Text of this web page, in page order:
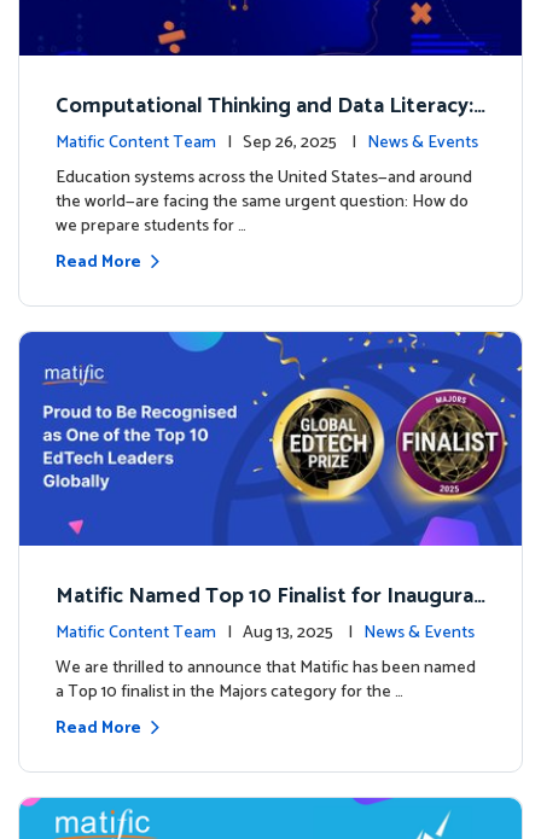
Computational Thinking and Data Literacy:
Why Mathematics Must Lead the Way
Matific Content Team | Sep 26, 2025 | News & Events
Education systems across the United States—and around
the world—are facing the same urgent question: How do
we prepare students for …
Read More
Matific Named Top 10 Finalist for Inaugural
Global EdTech Prize
Matific Content Team | Aug 13, 2025 | News & Events
We are thrilled to announce that Matific has been named
a Top 10 finalist in the Majors category for the …
Read More